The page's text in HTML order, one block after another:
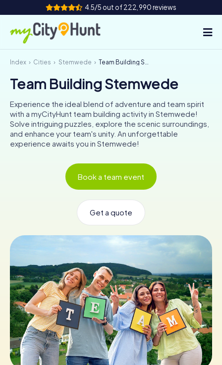
4.5/5 out of 222,990 reviews
How it works
Cities
Tours
Team Building
AT CH
NL
Buy Gift Vouchers
Index Cities Stemwede Team Building Stemwede
Team Building Stemwede
Experience the ideal blend of adventure and team spirit
with a myCityHunt team building activity in Stemwede!
Solve intriguing puzzles, explore the scenic surroundings,
and enhance your team's unity. An unforgettable
experience awaits you in Stemwede!
Book a team event
Get a quote